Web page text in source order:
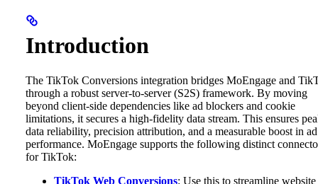
Introduction
The TikTok Conversions integration bridges MoEngage and
through a robust server-to-server (S2S) framework. By moving
beyond client-side dependencies like ad blockers and cookie
limitations, it secures a high-fidelity data stream. This ensures
data reliability, precision attribution, and a measurable boost in ad
performance. MoEngage supports the following distinct
for TikTok:
TikTok Web Conversions: Use this to streamline website